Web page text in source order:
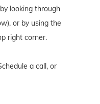
looking through
or by using the
right corner.
a call , or